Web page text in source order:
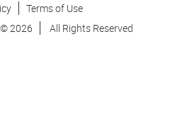
Terms of Use
©2026 All Rights Reserved